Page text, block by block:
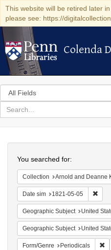
This website will be retired later
please see: https://
Colenda
Colenda
Search
in
for
search
Colenda
Digital
Repository
You searched for:
Collection Arnold and Deanne Kaplan Collection of Early American Judaica (University of
Date sim 1821-05-05
Geographic Subject United States -- Maryland
Geographic Subject United States --
Form/Genre Periodicals